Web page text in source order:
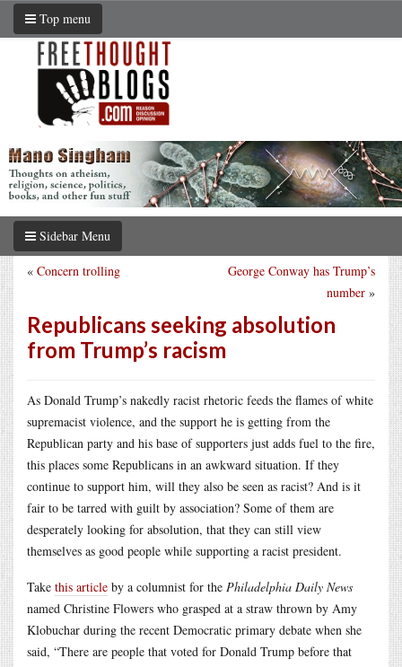
Top menu
Sidebar Menu
George Conway has Trump’s
number »
« Concern trolling
Republicans seeking absolution
from Trump’s racism
As Donald Trump’s nakedly racist rhetoric feeds the flames of white
supremacist violence, and the support he is getting from the
Republican party and his base of supporters just adds fuel to the fire,
this places some Republicans in an awkward situation. If they
continue to support him, will they also be seen as racist? And is it
fair to be tarred with guilt by association? Some of them are
desperately looking for absolution, that they can still view
themselves as good people while supporting a racist president.
Take this article by a columnist for the Philadelphia Daily News
named Christine Flowers who grasped at a straw thrown by Amy
Klobuchar during the recent Democratic primary debate when she
said, “There are people that voted for Donald Trump before that